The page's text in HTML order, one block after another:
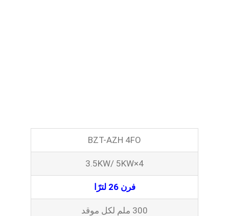
BZT-AZH 4FO
3.5KW/ 5KW×4
فرن 26 لترًا
300 ملم لكل موقد